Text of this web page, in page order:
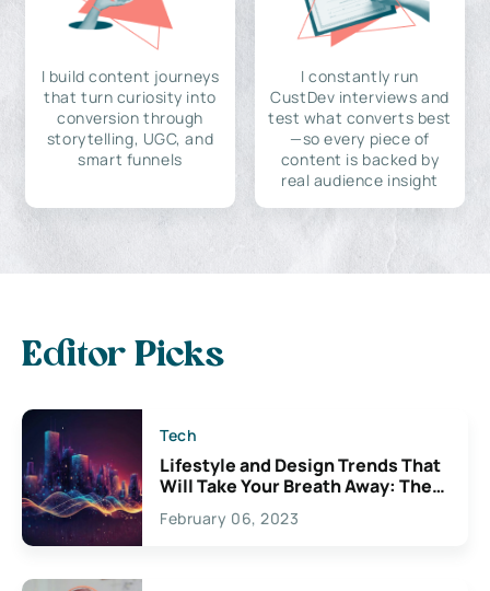
I build content journeys
that turn curiosity into
conversion through
storytelling, UGC, and
smart funnels
I constantly run
CustDev interviews and
test what converts best
—so every piece of
content is backed by
real audience insight
Editor Picks
Tech
Lifestyle and Design Trends That
Will Take Your Breath Away: The
Exciting Possibilities For
Creativity
February 06, 2023